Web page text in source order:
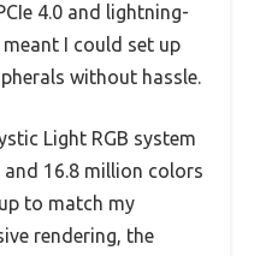
4.0 and lightning-
I could set up
without hassle.
Light RGB system
16.8 million colors
to match my
rendering, the